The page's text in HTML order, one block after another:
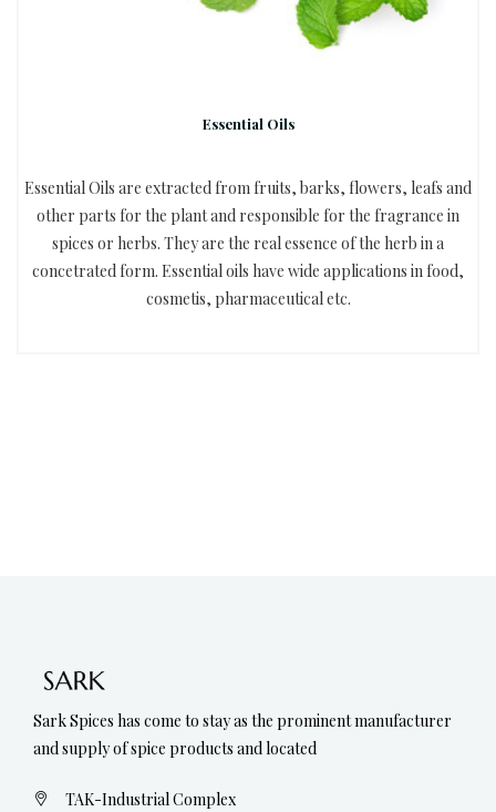
Essential Oils
Essential Oils are extracted from fruits, barks, flowers, leafs and
other parts for the plant and responsible for the fragrance in
spices or herbs. They are the real essence of the herb in a
concetrated form. Essential oils have wide applications in food,
cosmetis, pharmaceutical etc.
Sark Spices has come to stay as the prominent manufacturer
and supply of spice products and located
TAK-Industrial Complex